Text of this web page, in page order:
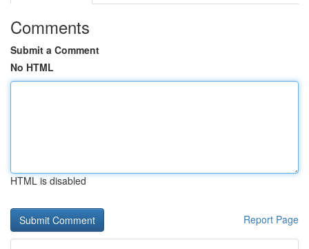
Comments
Submit a Comment
No HTML
HTML is disabled
Report Page